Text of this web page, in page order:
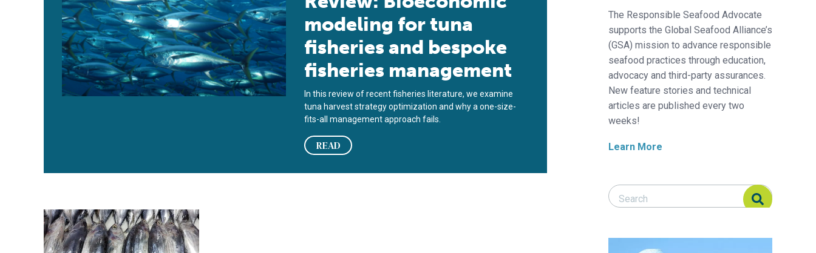
modeling for tuna
fisheries and bespoke
fisheries management
In this review of recent fisheries literature, we examine
tuna harvest strategy optimization and why a one-size-
fits-all management approach fails.
READ
How aging uncertainty of major tuna species impacts the estimation of growth functions
The Responsible Seafood Advocate
supports the Global Seafood Alliance’s
(GSA) mission to advance responsible
seafood practices through education,
advocacy and third-party assurances.
New feature stories and technical
articles are published every two
weeks!
Learn More
Search Responsible Seafood Advocate
Search Responsible Seafood Advocate